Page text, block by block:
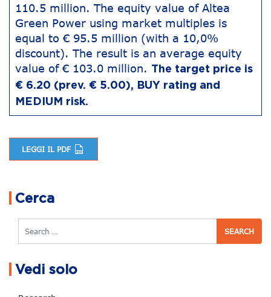
110.5 million. The equity value of Altea
Green Power using market multiples is
equal to € 95.5 million (with a 10,0%
discount). The result is an average equity
value of € 103.0 million. The target price is
€ 6.20 (prev. € 5.00), BUY rating and
MEDIUM risk.
LEGGI IL PDF
Cerca
Search
Vedi solo